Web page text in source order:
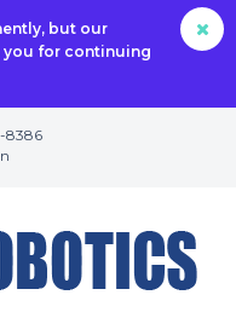
but our
you for continuing
8386